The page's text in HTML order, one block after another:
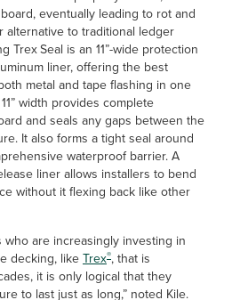
eventually leading to rot and
alternative to traditional ledger
TrexSeal is an 11”-wide protection
liner, offering the best
metal and tape flashing in one
width provides complete
and seals any gaps between the
It also forms a tight seal around
waterproof barrier. A
liner allows installers to bend
without it flexing back like other
who are increasingly investing in
decking, likeTrex®, that is
it is only logical that they
to last just as long,” noted Kile.